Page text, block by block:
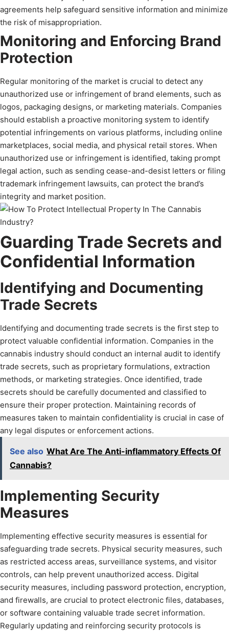
agreements help safeguard sensitive information and minimize
the risk of misappropriation.
Monitoring and Enforcing Brand
Protection
Regular monitoring of the market is crucial to detect any
unauthorized use or infringement of brand elements, such as
logos, packaging designs, or marketing materials. Companies
should establish a proactive monitoring system to identify
potential infringements on various platforms, including online
marketplaces, social media, and physical retail stores. When
unauthorized use or infringement is identified, taking prompt
legal action, such as sending cease-and-desist letters or filing
trademark infringement lawsuits, can protect the brand’s
integrity and market position.
Guarding Trade Secrets and
Confidential Information
Identifying and Documenting
Trade Secrets
Identifying and documenting trade secrets is the first step to
protect valuable confidential information. Companies in the
cannabis industry should conduct an internal audit to identify
trade secrets, such as proprietary formulations, extraction
methods, or marketing strategies. Once identified, trade
secrets should be carefully documented and classified to
ensure their proper protection. Maintaining records of
measures taken to maintain confidentiality is crucial in case of
any legal disputes or enforcement actions.
See also What Are The Anti-inflammatory Effects Of
Cannabis?
Implementing Security
Measures
Implementing effective security measures is essential for
safeguarding trade secrets. Physical security measures, such
as restricted access areas, surveillance systems, and visitor
controls, can help prevent unauthorized access. Digital
security measures, including password protection, encryption,
and firewalls, are crucial to protect electronic files, databases,
or software containing valuable trade secret information.
Regularly updating and reinforcing security protocols is